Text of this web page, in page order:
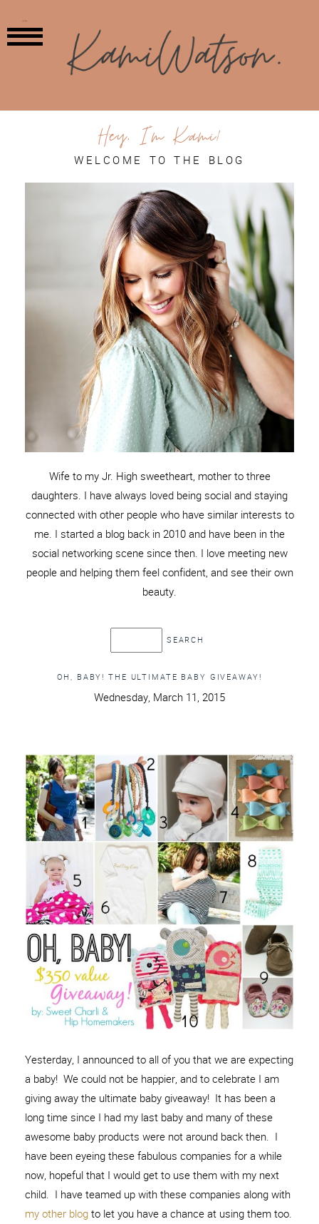
Hey, I'm Kami!
WELCOME TO THE BLOG
Wife to my Jr. High sweetheart, mother to three
daughters. I have always loved being social and staying
connected with other people who have similar interests to
me. I started a blog back in 2010 and have been in the
social networking scene since then. I love meeting new
people and helping them feel confident, and see their own
beauty.
OH, BABY! THE ULTIMATE BABY GIVEAWAY!
Wednesday, March 11, 2015
Yesterday, I announced to all of you that we are expecting
a baby! We could not be happier, and to celebrate I am
giving away the ultimate baby giveaway! It has been a
long time since I had my last baby and many of these
awesome baby products were not around back then. I
have been eyeing these fabulous companies for a while
now, hopeful that I would get to use them with my next
child. I have teamed up with these companies along with
my other blogto let you have a chance at using them too.